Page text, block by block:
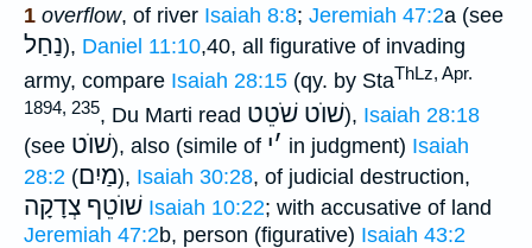
1 overflow, of river Isaiah 8:8; Jeremiah 47:2a (see
נַחַל), Daniel 11:10,40, all figurative of invading
army, compare Isaiah 28:15 (qy. by StaThLz, Apr.
1894, 235, Du Marti read שׁוֺט שֹׁטֵט), Isaiah 28:18
(see שׁוֺט), also (simile of ׳י in judgment) Isaiah
28:2 (מַיִם), Isaiah 30:28, of judicial destruction,
שׁוֺטֵף צְדָקָה Isaiah 10:22; with accusative of land
Jeremiah 47:2b, person (figurative) Isaiah 43:2